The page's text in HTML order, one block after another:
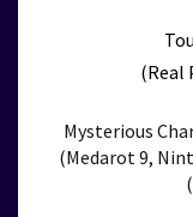
(Real
Mysterious
(Medarot 9,